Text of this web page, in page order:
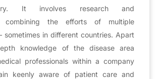
It involves research and
combining the efforts of multiple
sometimes in different countries. Apart
knowledge of the disease area
professionals within a company
keenly aware of patient care and